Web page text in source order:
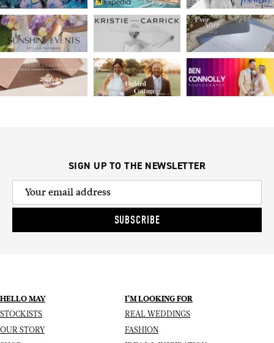
SIGN UP TO THE NEWSLETTER
SUBSCRIBE
HELLO MAY
STOCKISTS
OUR STORY
I’M LOOKING FOR
REAL WEDDINGS
FASHION